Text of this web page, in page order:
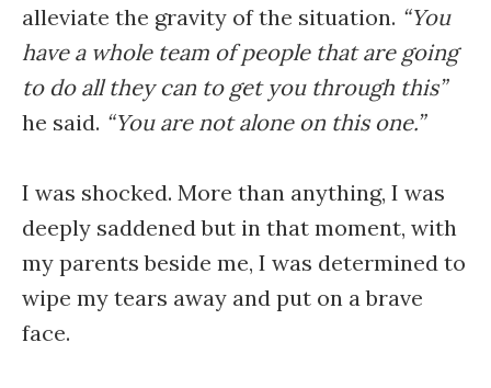
alleviate the gravity of the situation. “You
have a whole team of people that are going
to do all they can to get you through this”
he said. “You are not alone on this one.”
I was shocked. More than anything, I was
deeply saddened but in that moment, with
my parents beside me, I was determined to
wipe my tears away and put on a brave
face.